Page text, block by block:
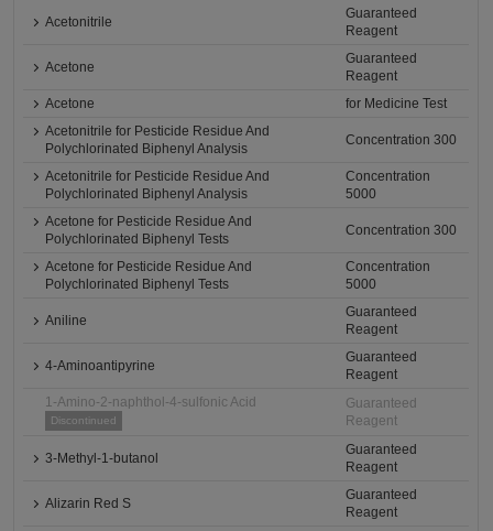
Acetonitrile
Guaranteed
Reagent
Acetone
Guaranteed
Reagent
Acetone
for Medicine Test
Acetonitrile for Pesticide Residue And
Polychlorinated Biphenyl Analysis
Concentration 300
Acetonitrile for Pesticide Residue And
Polychlorinated Biphenyl Analysis
Concentration
5000
Acetone for Pesticide Residue And
Polychlorinated Biphenyl Tests
Concentration 300
Acetone for Pesticide Residue And
Polychlorinated Biphenyl Tests
Concentration
5000
Aniline
Guaranteed
Reagent
4-Aminoantipyrine
Guaranteed
Reagent
1-Amino-2-naphthol-4-sulfonic Acid
Discontinued
Guaranteed
Reagent
3-Methyl-1-butanol
Guaranteed
Reagent
Alizarin Red S
Guaranteed
Reagent